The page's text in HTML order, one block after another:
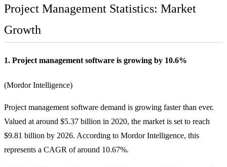
Project Management Statistics: Market
Growth
1. Project management software is growing by 10.6%
(Mordor Intelligence)
Project management software demand is growing faster than ever.
Valued at around $5.37 billion in 2020, the market is set to reach
$9.81 billion by 2026. According to Mordor Intelligence, this
represents a CAGR of around 10.67%.